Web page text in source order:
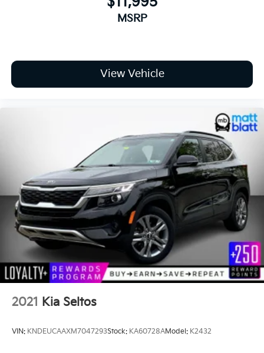
Wheels: 20" x 7.5" Black Finish X-LINE Exclusive -
MSRP
View Vehicle
2021 Kia Seltos
VIN: KNDEUCAAXM7047293Stock: KA60728AModel: K2432